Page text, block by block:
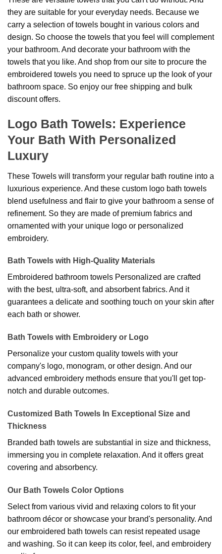
they are suitable for your everyday needs. Because we
carry a selection of towels bought in various colors and
design. So choose the towels that you feel will complement
your bathroom. And decorate your bathroom with the
towels that you like. And shop from our site to procure the
embroidered towels you need to spruce up the look of your
bathroom space. So enjoy our free shipping and bulk
discount offers.
Logo Bath Towels: Experience
Your Bath With Personalized
Luxury
These Towels will transform your regular bath routine into a
luxurious experience. And these custom logo bath towels
blend usefulness and flair to give your bathroom a sense of
refinement. So they are made of premium fabrics and
ornamented with your unique logo or personalized
embroidery.
Bath Towels with High-Quality Materials
Embroidered bathroom towels Personalized are crafted
with the best, ultra-soft, and absorbent fabrics. And it
guarantees a delicate and soothing touch on your skin after
each bath or shower.
Bath Towels with Embroidery or Logo
Personalize your custom quality towels with your
company's logo, monogram, or other design. And our
advanced embroidery methods ensure that you'll get top-
notch and durable outcomes.
Customized Bath Towels In Exceptional Size and
Thickness
Branded bath towels are substantial in size and thickness,
immersing you in complete relaxation. And it offers great
covering and absorbency.
Our Bath Towels Color Options
Select from various vivid and relaxing colors to fit your
bathroom décor or showcase your brand's personality. And
our embroidered bath towels can resist repeated usage
and washing. So it can keep its color, feel, and embroidery